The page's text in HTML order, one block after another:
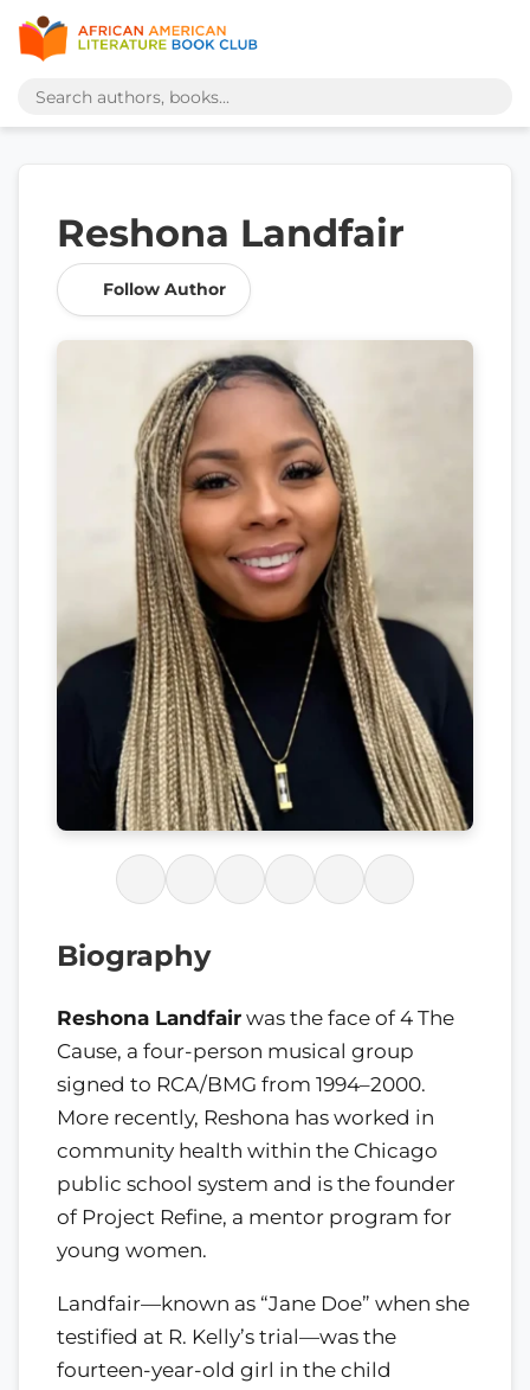
Reshona Landfair
Follow Author
Biography
Reshona Landfair was the face of 4 The
Cause, a four-person musical group
signed to RCA/BMG from 1994–2000.
More recently, Reshona has worked in
community health within the Chicago
public school system and is the founder
of Project Refine, a mentor program for
young women.
Landfair—known as “Jane Doe” when she
testified at R. Kelly’s trial—was the
fourteen-year-old girl in the child